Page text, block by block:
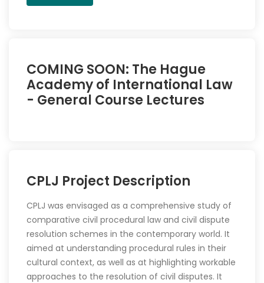
COMING SOON: The Hague
Academy of International Law
- General Course Lectures
CPLJ Project Description
CPLJ was envisaged as a comprehensive study of
comparative civil procedural law and civil dispute
resolution schemes in the contemporary world. It
aimed at understanding procedural rules in their
cultural context, as well as at highlighting workable
approaches to the resolution of civil disputes. It